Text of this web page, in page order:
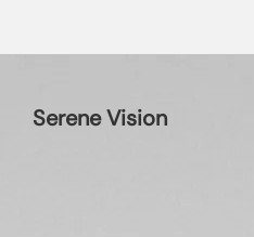
Serene Vision